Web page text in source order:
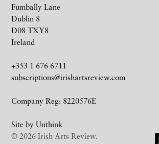
Fumbally Lane
Dublin 8
D08 TXY8
Ireland
+353 1 676 6711
subscriptions@irishartsreview.com
Company Reg: 8220576E
Site by Unthink
© 2026 Irish Arts Review.